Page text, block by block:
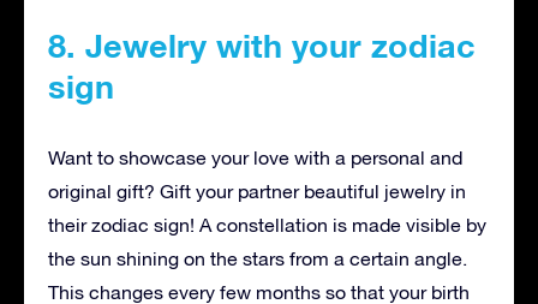
8. Jewelry with your zodiac
sign
Want to showcase your love with a personal and
original gift? Gift your partner beautiful jewelry in
their zodiac sign! A constellation is made visible by
the sun shining on the stars from a certain angle.
This changes every few months so that your birth